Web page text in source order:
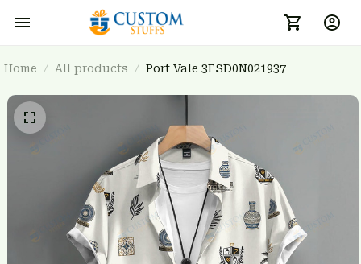
Home All products Port Vale 3FSD0N021937